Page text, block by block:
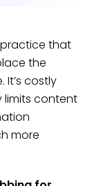
that
the
costly
limits content
more